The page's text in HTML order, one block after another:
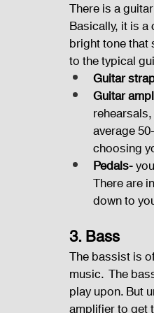
There is a
Basically, it is
bright tone
to the typical
Guitar
Guitar
average
choosing
Pedals-
There are
down to
3. Bass
The bassist is
music.  The
play upon. But